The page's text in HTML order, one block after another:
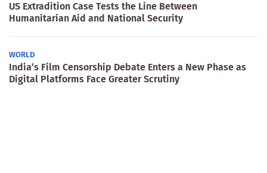
US Extradition Case Tests the Line Between
Humanitarian Aid and National Security
WORLD
India’s Film Censorship Debate Enters a New Phase as
Digital Platforms Face Greater Scrutiny